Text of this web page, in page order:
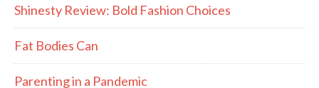
Shinesty Review: Bold Fashion Choices
Fat Bodies Can
Parenting in a Pandemic